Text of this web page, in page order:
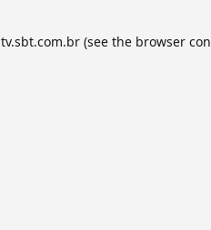
tv.sbt.com.br(see the browser